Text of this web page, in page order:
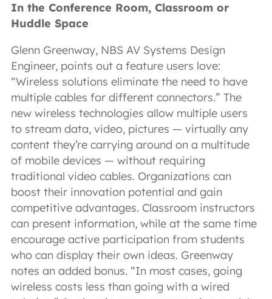
In the Conference Room, Classroom or
Huddle Space
Glenn Greenway, NBS AV Systems Design
Engineer, points out a feature users love:
“Wireless solutions eliminate the need to have
multiple cables for different connectors.” The
new wireless technologies allow multiple users
to stream data, video, pictures — virtually any
content they’re carrying around on a multitude
of mobile devices — without requiring
traditional video cables. Organizations can
boost their innovation potential and gain
competitive advantages. Classroom instructors
can present information, while at the same time
encourage active participation from students
who can display their own ideas. Greenway
notes an added bonus. “In most cases, going
wireless costs less than going with a wired